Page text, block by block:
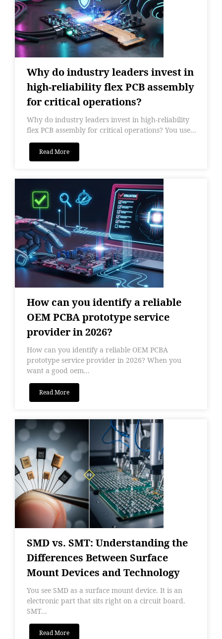
Why do industry leaders invest in
high-reliability flex PCB assembly
for critical operations?
Why do industry leaders invest in high-reliability
flex PCB assembly for critical operations? You use...
Read More
How can you identify a reliable
OEM PCBA prototype service
provider in 2026?
How can you identify a reliable OEM PCBA
prototype service provider in 2026? When you
want a good oem...
Read More
SMD vs. SMT: Understanding the
Differences Between Surface
Mount Devices and Technology
You see SMD as a surface mount device. It is an
electronic part that sits right on a circuit board.
SMT...
Read More